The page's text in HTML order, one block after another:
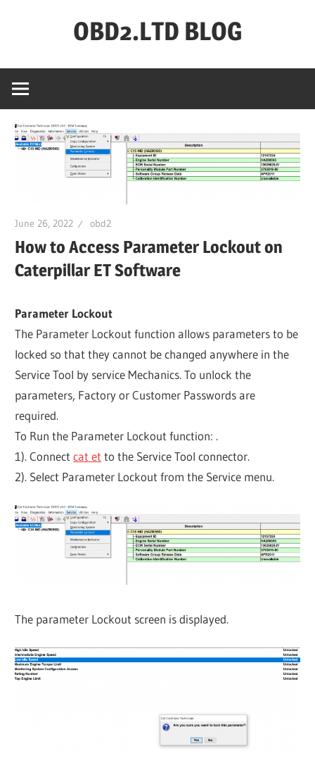
OBD2.LTD BLOG
OFFICIAL
June 26, 2022 obd2
How to Access Parameter Lockout on
Caterpillar ET Software
Parameter Lockout
The Parameter Lockout function allows parameters to be
locked so that they cannot be changed anywhere in the
Service Tool by service Mechanics. To unlock the
parameters, Factory or Customer Passwords are
required.
To Run the Parameter Lockout function: .
1). Connectcat et to the Service Tool connector.
2). Select Parameter Lockout from the Service menu.
The parameter Lockout screen is displayed.